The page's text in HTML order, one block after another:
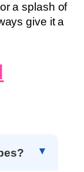
a splash of
give it a